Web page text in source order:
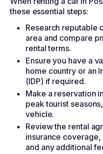
these essential steps:
Research reputable
area and compare
rental terms.
Ensure you have a
home country or an
(IDP) if required.
Make a reservation
peak tourist
vehicle.
Review the rental
insurance
and any additional